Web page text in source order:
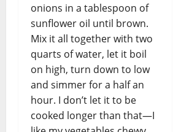
onions in a tablespoon of
sunflower oil until brown.
Mix it all together with two
quarts of water, let it boil
on high, turn down to low
and simmer for a half an
hour. I don’t let it to be
cooked longer than that—I